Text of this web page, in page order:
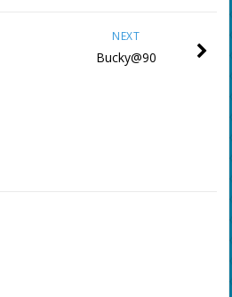
NEXT
Bucky@90